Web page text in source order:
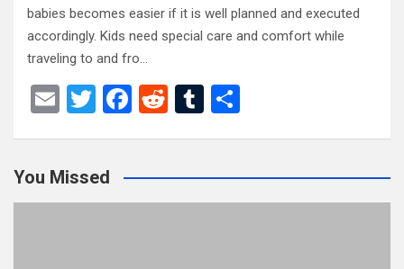
babies becomes easier if it is well planned and executed
accordingly. Kids need special care and comfort while
traveling to and fro…
E
T
er
F
b
o
R
di
t
T
bl
r
e
You Missed